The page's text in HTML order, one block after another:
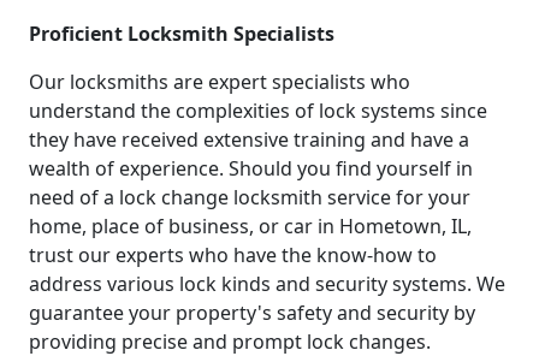
Proficient Locksmith Specialists
Our locksmiths are expert specialists who
understand the complexities of lock systems since
they have received extensive training and have a
wealth of experience. Should you find yourself in
need of a lock change locksmith service for your
home, place of business, or car in Hometown, IL,
trust our experts who have the know-how to
address various lock kinds and security systems. We
guarantee your property's safety and security by
providing precise and prompt lock changes.